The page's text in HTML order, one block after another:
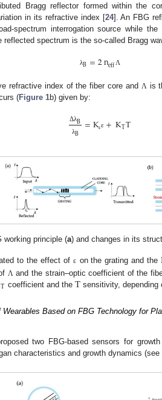
Bragg reflector formed within the
in its refractive index [24]. An FBG
spectrum interrogation source while
reflected spectrum is the so-called Bragg
λB=2neffΛ
refractive index of the fiber core and Λis
(Figure 1b) given by:
ΔλB
λB =Kεε +KTT
working principle (a) and changes in its
to the effect ofε on the grating and the
Λ and the strain–optic coefficient of the
T coefficient and theT sensitivity, depending
Based on FBG Technology for
two FBG-based sensors for
characteristics and growth dynamics (see